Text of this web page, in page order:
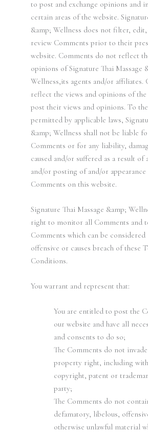
to post and exchange opinions and
certain areas of the website.
&amp; Wellness does not filter,
review Comments prior to their
website. Comments do not reflect
opinions of Signature Thai Massage
Wellness,its agents and/or affiliates.
reflect the views and opinions of the
post their views and opinions. To
permitted by applicable laws,
&amp; Wellness shall not be liable
Comments or for any liability,
caused and/or suffered as a result of
and/or posting of and/or appearance
Comments on this website.
Signature Thai Massage &amp;
right to monitor all Comments and
Comments which can be
offensive or causes breach of these
Conditions.
You warrant and represent that:
You are entitled to post the
our website and have all
and consents to do so;
The Comments do not
property right, including
copyright, patent or
party;
The Comments do not
defamatory, libelous,
otherwise unlawful material